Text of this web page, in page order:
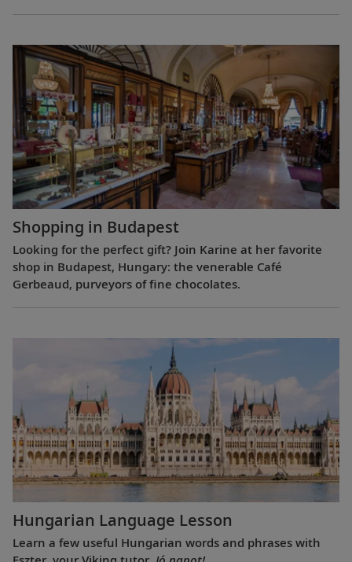
Shopping in Budapest
Looking for the perfect gift? Join Karine at her favorite
shop in Budapest, Hungary: the venerable Café
Gerbeaud, purveyors of fine chocolates.
Hungarian Language Lesson
Learn a few useful Hungarian words and phrases with